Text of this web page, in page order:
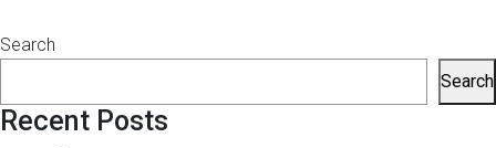
Search
Search
Recent Posts